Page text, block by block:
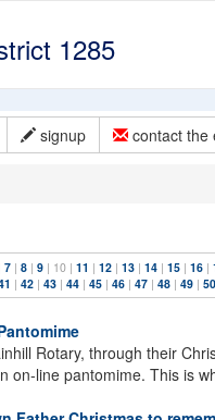
1285
signup contact the
7 | 8 | 9 | 10 | 11 | 12 | 13 | 14 | 15 | 16 |
| 42 | 43 | 44 | 45 | 46 | 47 | 48 | 49 | 50
Rotary, through their
on-line pantomime. This is